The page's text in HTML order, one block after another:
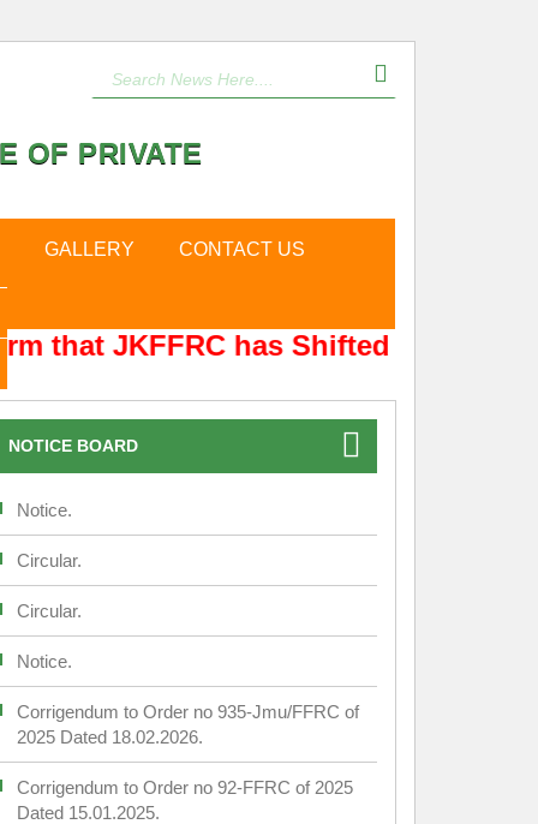
OF PRIVATE
GALLERY CONTACT US
JKFFRC has Shifted from
NOTICE BOARD
Notice.
Circular.
Circular.
Notice.
Corrigendum to Order no 935-Jmu/FFRC of
2025 Dated 18.02.2026.
Corrigendum to Order no 92-FFRC of 2025
Dated 15.01.2025.